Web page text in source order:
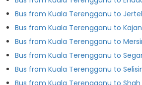
Bus from Kuala Terengganu to
Bus from Kuala Terengganu to
Bus from Kuala Terengganu to
Bus from Kuala Terengganu to
Bus from Kuala Terengganu to
Bus from Kuala Terengganu to